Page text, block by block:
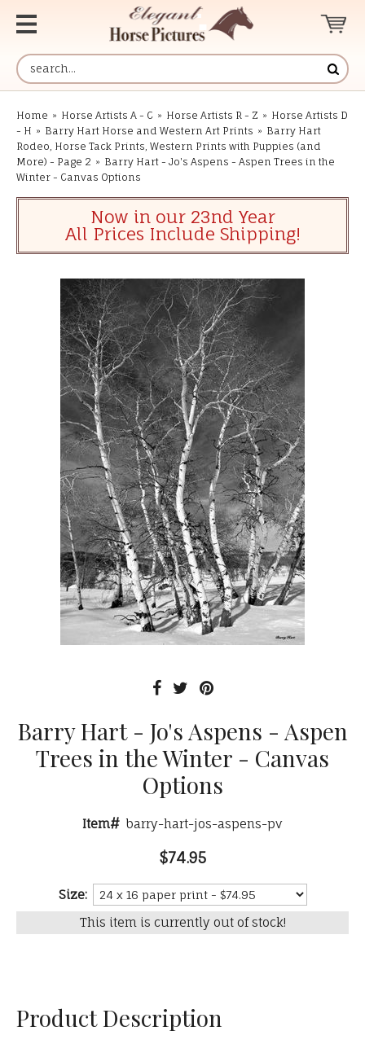
Home » Horse Artists A - C » Horse Artists R - Z » Horse Artists D
- H » Barry Hart Horse and Western Art Prints » Barry Hart
Rodeo, Horse Tack Prints, Western Prints with Puppies (and
More) - Page 2 » Barry Hart - Jo's Aspens - Aspen Trees in the
Winter - Canvas Options
Now in our 23nd Year
All Prices Include Shipping!
Barry Hart - Jo's Aspens - Aspen
Trees in the Winter - Canvas
Options
Item# barry-hart-jos-aspens-pv
$74.95
Size:
This item is currently out of stock!
Product Description